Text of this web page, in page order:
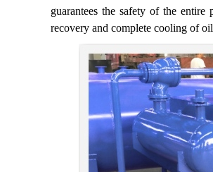
guarantees the safety of the
recovery and complete cooling of